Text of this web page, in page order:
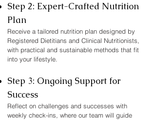
Step 2: Expert-Crafted Nutrition
Plan
Receive a tailored nutrition plan designed by
Registered Dietitians and Clinical Nutritionists,
with practical and sustainable methods that fit
into your lifestyle.​
Step 3: Ongoing Support for
Success
Reflect on challenges and successes with
weekly check-ins, where our team will guide